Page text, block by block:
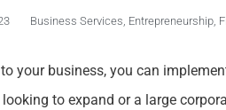
Business Services, Entrepreneurship,
your business, you can
to expand or a large